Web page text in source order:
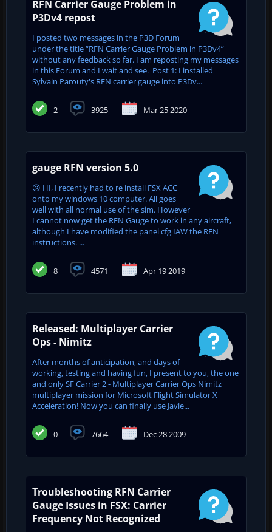
RFN Carrier Gauge Problem in
P3Dv4 repost
I posted two messages in the P3D Forum
under the title “RFN Carrier Gauge Problem in P3Dv4”
without any feedback so far. I am reposting my messages
in this Forum and I wait and see. Post 1: I installed
Sylvain Parouty's RFN carrier gauge into P3Dv...
2 3925 Mar 25 2020
gauge RFN version 5.0
😕 HI, I recently had to re install FSX ACC
onto my windows 10 computer. All goes
well with all normal use of the sim. However
I cannot now get the RFN Gauge to work in any aircraft,
although I have modified the panel cfg IAW the RFN
instructions. ...
8 4571 Apr 19 2019
Released: Multiplayer Carrier
Ops - Nimitz
After months of anticipation, and days of
working, testing and having fun, I present to you, the one
and only SF Carrier 2 - Multiplayer Carrier Ops Nimitz
multiplayer mission for Microsoft Flight Simulator X
Acceleration! Now you can finally use Javie...
0 7664 Dec 28 2009
Troubleshooting RFN Carrier
Gauge Issues in FSX: Carrier
Frequency Not Recognized